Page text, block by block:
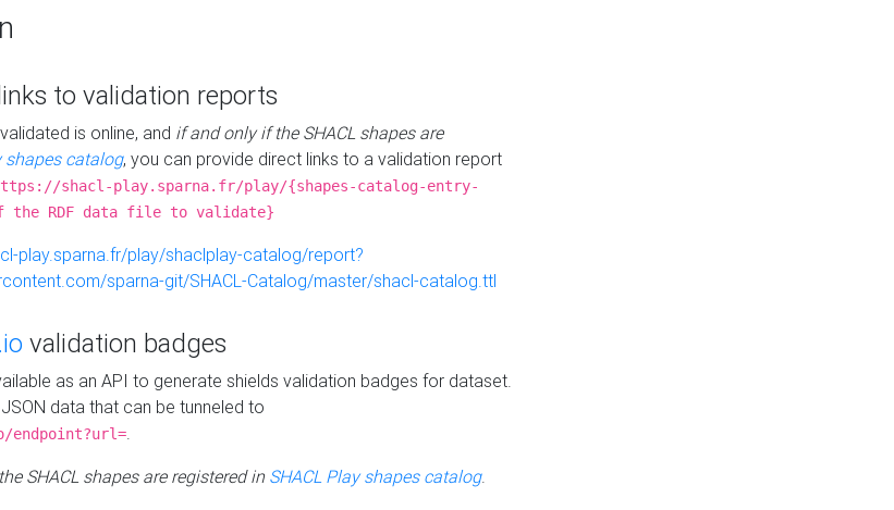
to validation reports
is online, and if and only if the SHACL shapes are
shapes catalog, you can provide direct links to a validation report
shacl-play.sparna.fr/play/{shapes-catalog-entry-
the RDF data file to validate}
play.sparna.fr/play/shaclplay-catalog/report?
sparna-git/SHACL-Catalog/master/shacl-catalog.ttl
validation badges
as an API to generate shields validation badges for dataset.
data that can be tunneled to
.
SHACL shapes are registered in SHACL Play shapes catalog.